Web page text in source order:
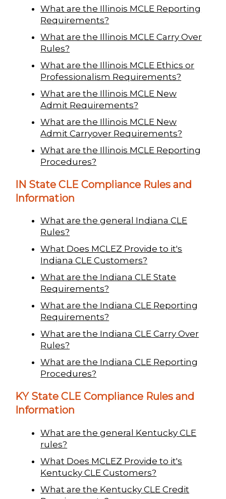
What are the Illinois MCLE Reporting
Requirements?
What are the Illinois MCLE Carry Over
Rules?
What are the Illinois MCLE Ethics or
Professionalism Requirements?
What are the Illinois MCLE New
Admit Requirements?
What are the Illinois MCLE New
Admit Carryover Requirements?
What are the Illinois MCLE Reporting
Procedures?
IN State CLE Compliance Rules and
Information
What are the general Indiana CLE
Rules?
What Does MCLEZ Provide to it's
Indiana CLE Customers?
What are the Indiana CLE State
Requirements?
What are the Indiana CLE Reporting
Requirements?
What are the Indiana CLE Carry Over
Rules?
What are the Indiana CLE Reporting
Procedures?
KY State CLE Compliance Rules and
Information
What are the general Kentucky CLE
rules?
What Does MCLEZ Provide to it's
Kentucky CLE Customers?
What are the Kentucky CLE Credit